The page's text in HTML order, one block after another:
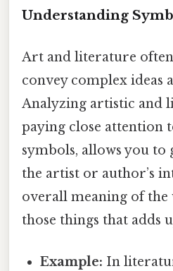
Understanding
Art and literature
convey complex ideas
Analyzing artistic and
paying close attention
symbols, allows you to
the artist or author’s
overall meaning of
those things that adds
Example: In